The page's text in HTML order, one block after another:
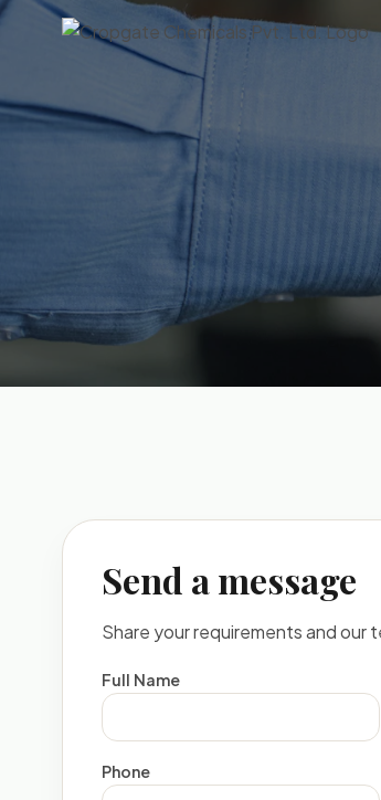
Send a message
Share your requirements and our
Full Name
Phone